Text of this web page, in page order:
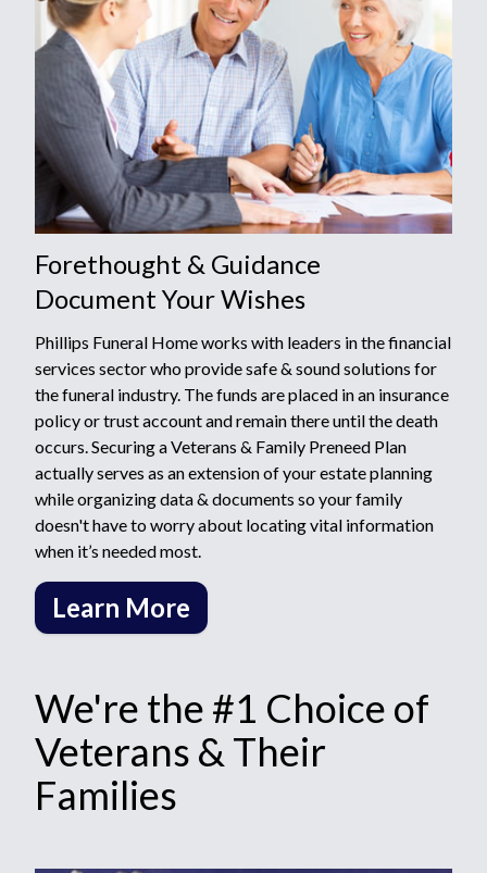
Forethought & Guidance
Document Your Wishes
Phillips Funeral Home works with leaders in the financial
services sector who provide safe & sound solutions for
the funeral industry. The funds are placed in an insurance
policy or trust account and remain there until the death
occurs. Securing a Veterans & Family Preneed Plan
actually serves as an extension of your estate planning
while organizing data & documents so your family
doesn't have to worry about locating vital information
when it’s needed most.
Learn More
We're the #1 Choice of
Veterans & Their
Families